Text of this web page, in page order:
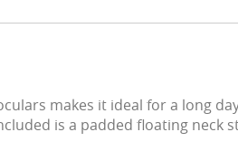
makes it ideal for a long
is a padded floating neck